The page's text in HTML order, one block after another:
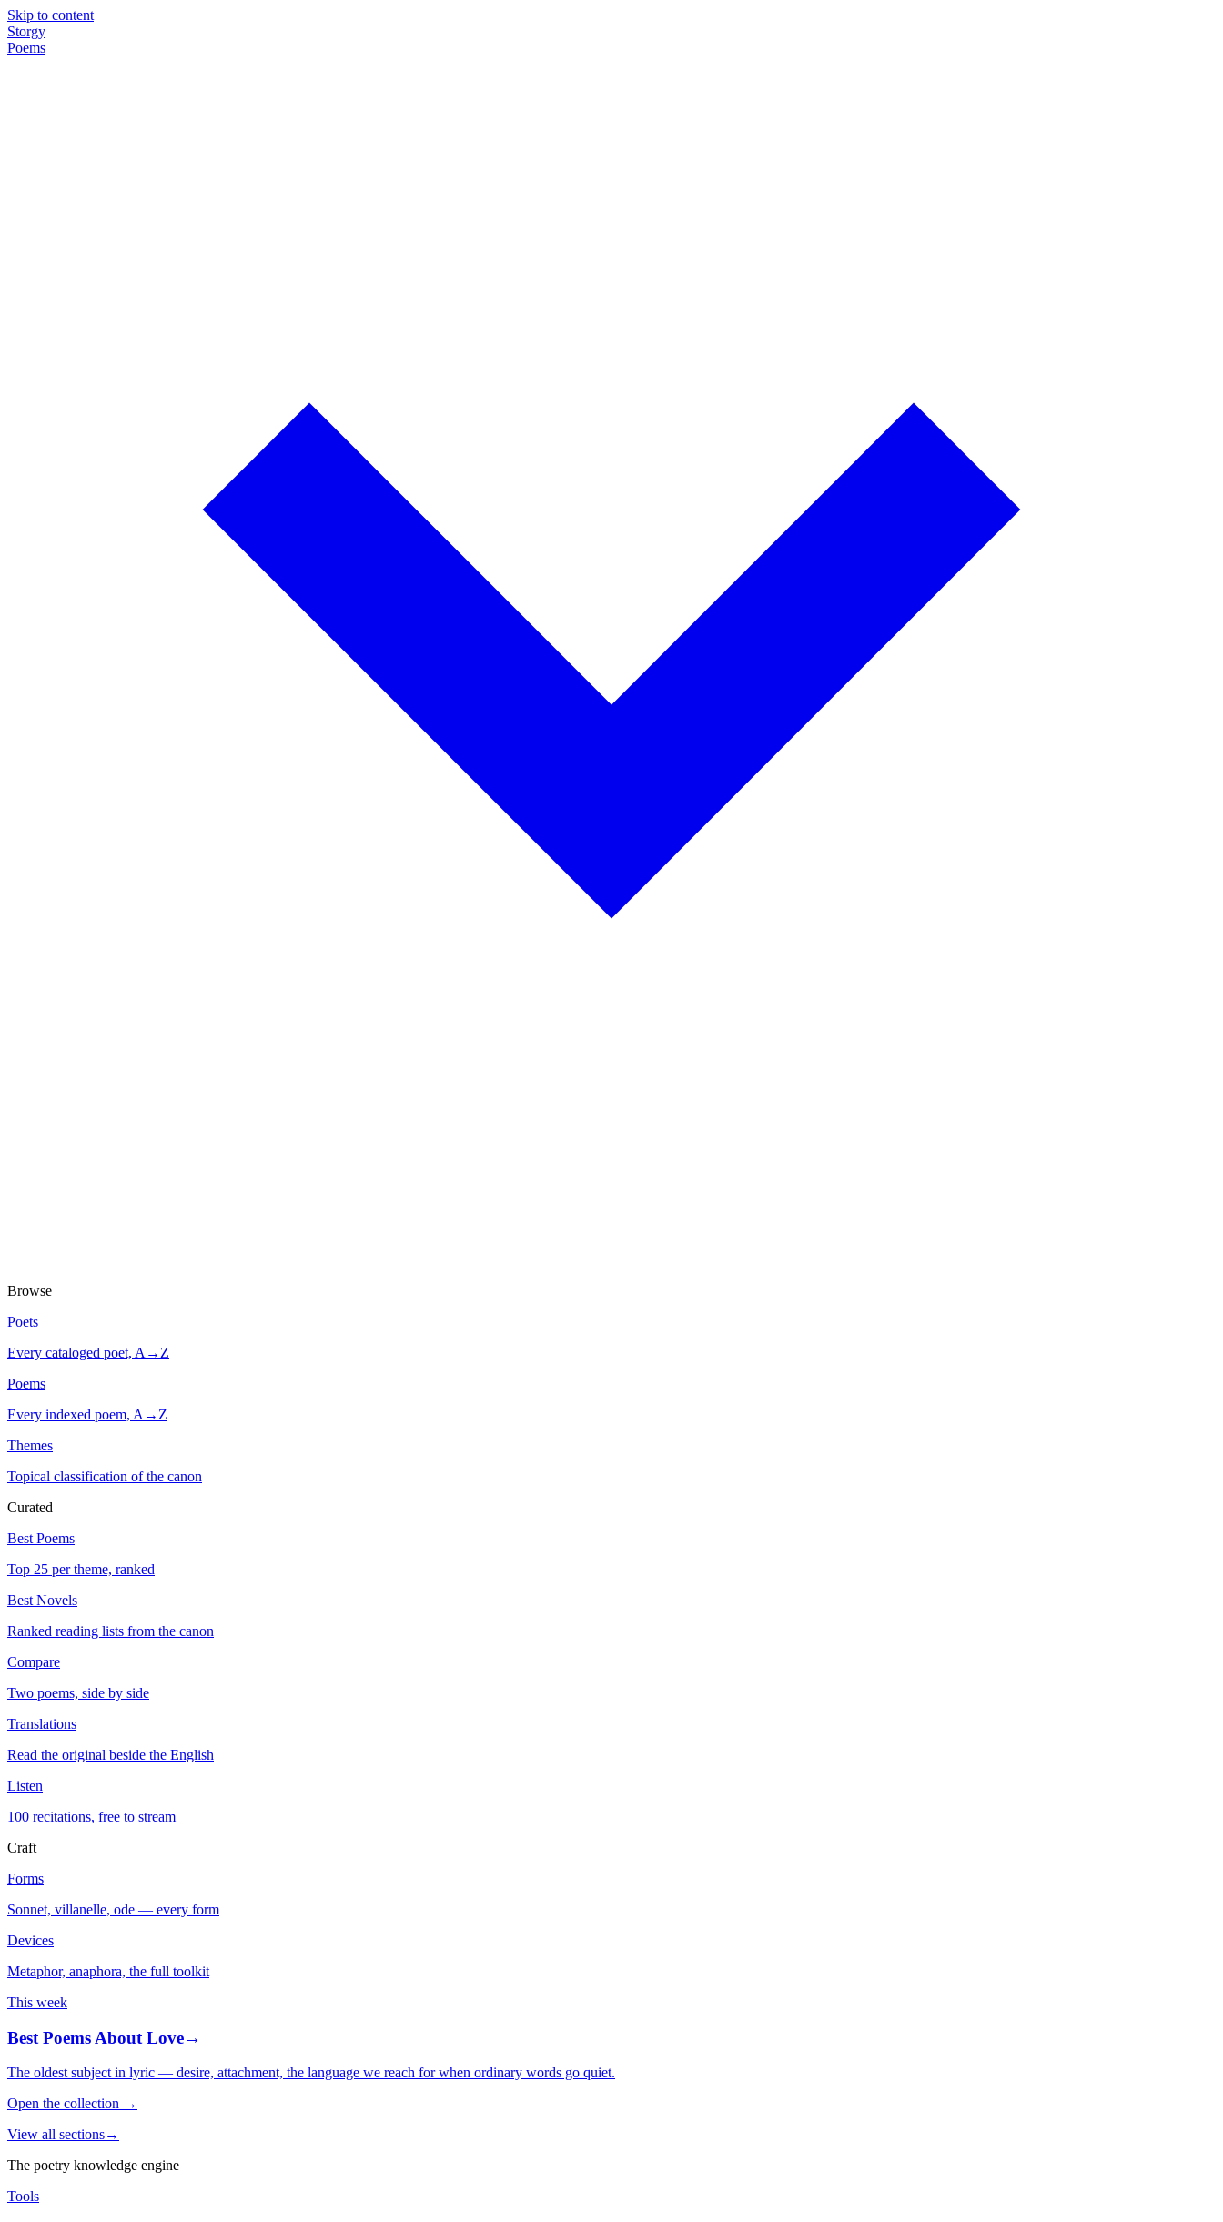
Skip to content
Storgy
Poems
Browse
Poets
Every cataloged poet, A→Z
Poems
Every indexed poem, A→Z
Themes
Topical classification of the canon
Curated
Best Poems
Top 25 per theme, ranked
Best Novels
Ranked reading lists from the canon
Compare
Two poems, side by side
Translations
Read the original beside the English
Listen
100 recitations, free to stream
Craft
Forms
Sonnet, villanelle, ode — every form
Devices
Metaphor, anaphora, the full toolkit
This week
Best Poems About Love→
The oldest subject in lyric — desire, attachment, the language we reach for when ordinary words go quiet.
Open the collection →
View all sections→
The poetry knowledge engine
Tools